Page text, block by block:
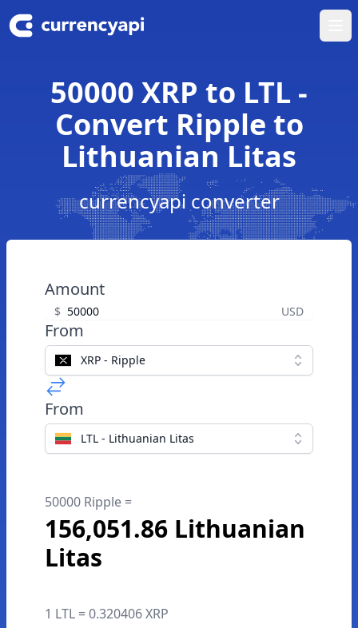
50000 XRP to LTL -
Convert Ripple to
Lithuanian Litas
currencyapi converter
Amount
$ USD
From
XRP - Ripple
From
LTL - Lithuanian Litas
50000 Ripple =
156,051.86 Lithuanian
Litas
1 LTL = 0.320406 XRP